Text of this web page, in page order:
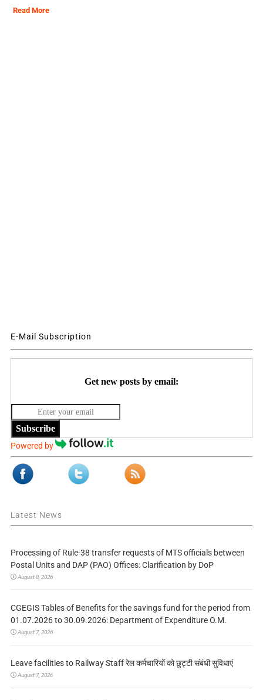
Read More
E-Mail Subscription
Get new posts by email:
Subscribe
Powered by
Latest News
Processing of Rule-38 transfer requests of MTS officials between
Postal Units and DAP (PAO) Offices: Clarification by DoP
August 8, 2026
CGEGIS Tables of Benefits for the savings fund for the period from
01.07.2026 to 30.09.2026: Department of Expenditure O.M.
August 7, 2026
Leave facilities to Railway Staff रेल कर्मचारियों को छुट्टी संबंधी सुविधाएं
August 7, 2026